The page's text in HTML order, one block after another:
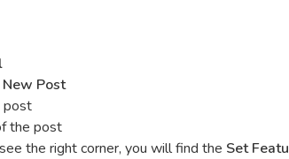
Post
post
the post
the right corner, you will find the Set